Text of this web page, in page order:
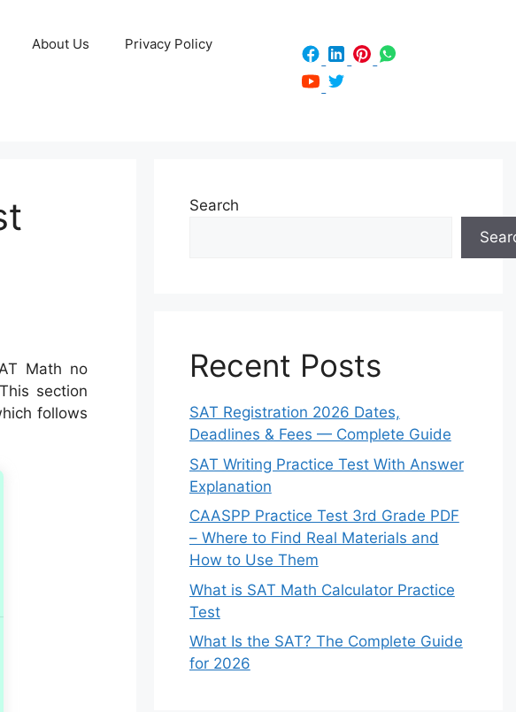
About Us Privacy Policy
Math no
section
follows
Search
Recent Posts
SAT Registration 2026 Dates,
Deadlines & Fees — Complete Guide
SAT Writing Practice Test With Answer
Explanation
CAASPP Practice Test 3rd Grade PDF
– Where to Find Real Materials and
How to Use Them
What is SAT Math Calculator Practice
Test
What Is the SAT? The Complete Guide
for 2026